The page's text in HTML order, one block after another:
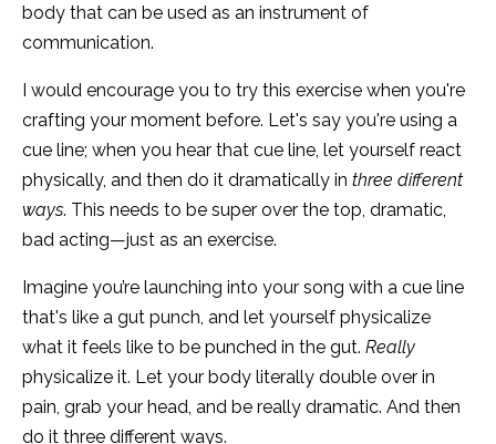
body that can be used as an instrument of
communication.
I would encourage you to try this exercise when you're
crafting your moment before. Let's say you're using a
cue line; when you hear that cue line, let yourself react
physically, and then do it dramatically in three different
ways. This needs to be super over the top, dramatic,
bad acting—just as an exercise.
Imagine you’re launching into your song with a cue line
that's like a gut punch, and let yourself physicalize
what it feels like to be punched in the gut. Really
physicalize it. Let your body literally double over in
pain, grab your head, and be really dramatic. And then
do it three different ways.